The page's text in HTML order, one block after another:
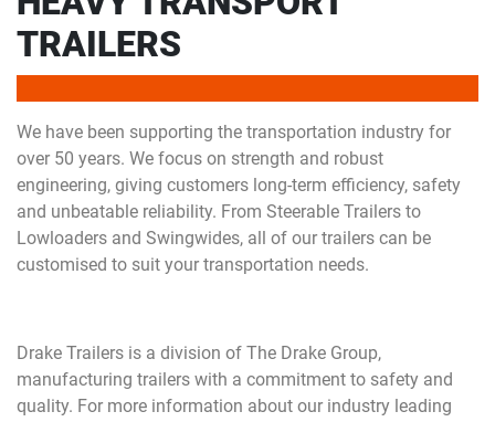
TRAILERS
We have been supporting the transportation industry for
over 50 years. We focus on strength and robust
engineering, giving customers long-term efficiency, safety
and unbeatable reliability. From Steerable Trailers to
Lowloaders and Swingwides, all of our trailers can be
customised to suit your transportation needs.
Drake Trailers is a division of The Drake Group,
manufacturing trailers with a commitment to safety and
quality. For more information about our industry leading